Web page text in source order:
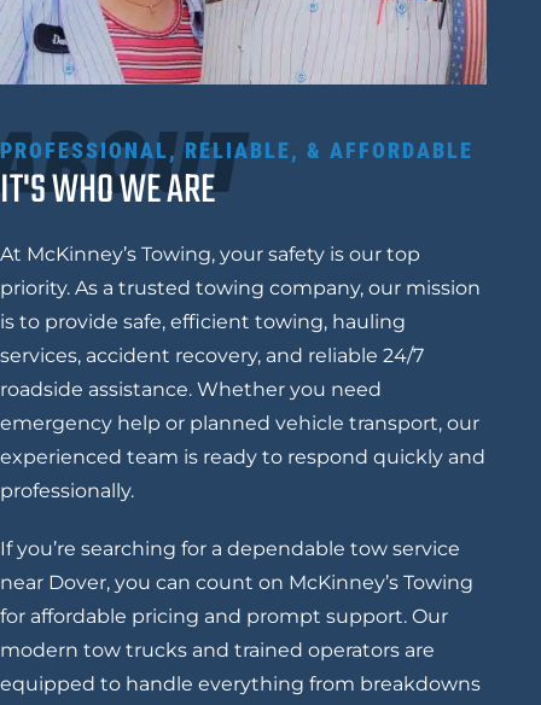
PROFESSIONAL, RELIABLE, & AFFORDABLE
IT'S WHO WE ARE
At McKinney’s Towing, your safety is our top
priority. As a trusted towing company, our mission
is to provide safe, efficient towing, hauling
services, accident recovery, and reliable 24/7
roadside assistance. Whether you need
emergency help or planned vehicle transport, our
experienced team is ready to respond quickly and
professionally.
If you’re searching for a dependable tow service
near Dover, you can count on McKinney’s Towing
for affordable pricing and prompt support. Our
modern tow trucks and trained operators are
equipped to handle everything from breakdowns